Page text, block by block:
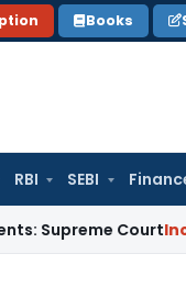
Books
RBI SEBI
CourtIncome Tax